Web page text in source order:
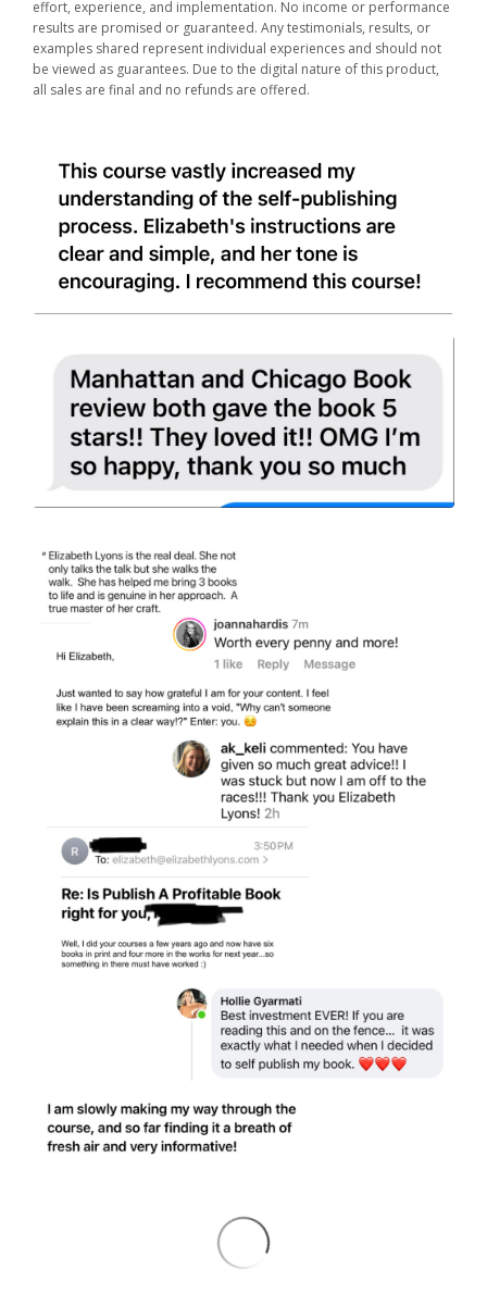
effort, experience, and implementation. No income or performance
results are promised or guaranteed. Any testimonials, results, or
examples shared represent individual experiences and should not
be viewed as guarantees. Due to the digital nature of this product,
all sales are final and no refunds are offered.